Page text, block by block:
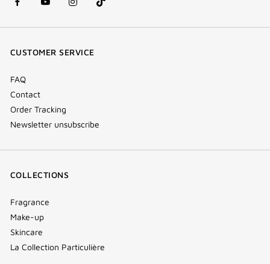
facebook
(new
youtube
(new
instagram
(new
Tik
Tok
CUSTOMER SERVICE
FAQ
Contact
Order Tracking
Newsletter unsubscribe
COLLECTIONS
Fragrance
Make-up
Skincare
La Collection Particulière